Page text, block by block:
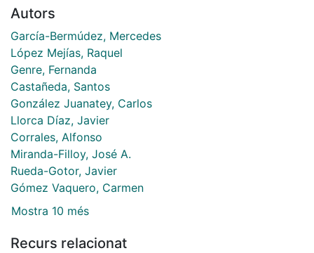
Autors
García-Bermúdez, Mercedes
López Mejías, Raquel
Genre, Fernanda
Castañeda, Santos
González Juanatey, Carlos
Llorca Díaz, Javier
Corrales, Alfonso
Miranda-Filloy, José A.
Rueda-Gotor, Javier
Gómez Vaquero, Carmen
Mostra 10 més
Recurs relacionat